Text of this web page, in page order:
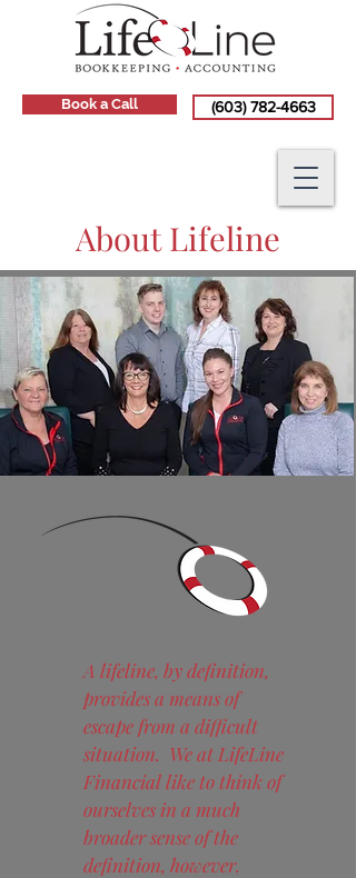
(603) 782-4663
Book a Call
About Lifeline
A lifeline, by definition,
provides a means of
escape from a difficult
situation. We at LifeLine
Financial like to think of
ourselves in a much
broader sense of the
definition, however.